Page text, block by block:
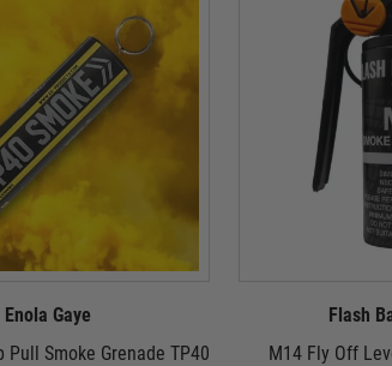
Enola Gaye
Pull Smoke Grenade TP40
Flash
M14 Fly Off